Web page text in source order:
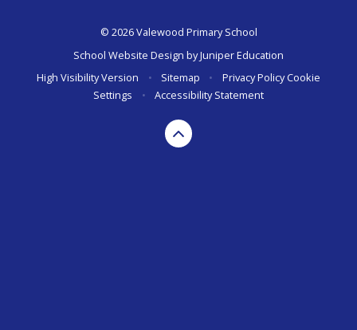
© 2026 Valewood Primary School
School Website Design byJuniper Education
High Visibility Version
• Sitemap • Privacy Policy Cookie
Settings
• Accessibility Statement